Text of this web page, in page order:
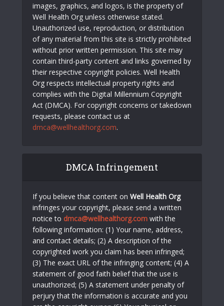
images, graphics, and logos, is the property of
Well Health Org unless otherwise stated.
Unauthorized use, reproduction, or distribution
of any material from this site is strictly prohibited
without prior written permission. This site may
contain third-party content and links governed by
their respective copyright policies. Well Health
Org respects intellectual property rights and
complies with the Digital Millennium Copyright
Act (DMCA). For copyright concerns or takedown
requests, please contact us at
dmca@wellhealthorg.com.
DMCA Infringement
If you believe that content on Well Health Org
infringes your copyright, please send a written
notice to dmca@wellhealthorg.com with the
following information: (1) Your name, address,
and contact details; (2) A description of the
copyrighted work you claim has been infringed;
(3) The exact URL of the infringing content; (4) A
statement of good faith belief that the use is
unauthorized; (5) A statement under penalty of
perjury that the information is accurate and you